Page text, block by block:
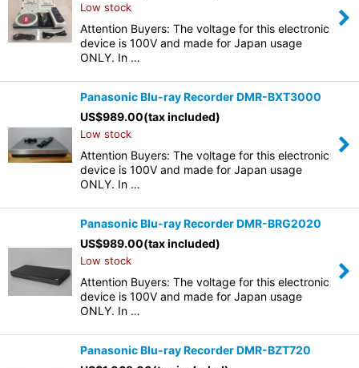
Low stock
Attention Buyers: The voltage for this electronic
device is 100V and made for Japan usage
ONLY. In …
Panasonic Blu-ray Recorder DMR-BXT3000
US$989.00(tax included)
Low stock
Attention Buyers: The voltage for this electronic
device is 100V and made for Japan usage
ONLY. In …
Panasonic Blu-ray Recorder DMR-BRG2020
US$989.00(tax included)
Low stock
Attention Buyers: The voltage for this electronic
device is 100V and made for Japan usage
ONLY. In …
Panasonic Blu-ray Recorder DMR-BZT720